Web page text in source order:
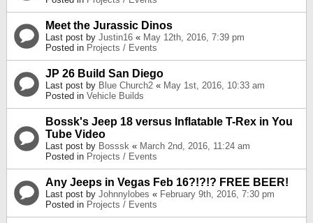
Meet the Jurassic Dinos
Last post by Justin16 « May 12th, 2016, 7:39 pm
Posted in Projects / Events
JP 26 Build San Diego
Last post by Blue Church2 « May 1st, 2016, 10:33 am
Posted in Vehicle Builds
Bossk's Jeep 18 versus Inflatable T-Rex in You
Tube Video
Last post by Bosssk « March 2nd, 2016, 11:24 am
Posted in Projects / Events
Any Jeeps in Vegas Feb 16?!?!? FREE BEER!
Last post by Johnnylobes « February 9th, 2016, 7:30 pm
Posted in Projects / Events